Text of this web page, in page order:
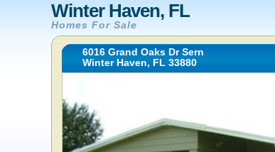
Winter Haven, FL
Homes For Sale
6016 Grand Oaks Dr Sern
Winter Haven, FL 33880